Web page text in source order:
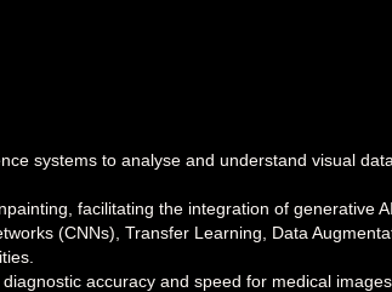
systems to analyse and understand visual
facilitating the integration of generative
(CNNs), Transfer Learning, Data
accuracy and speed for medical